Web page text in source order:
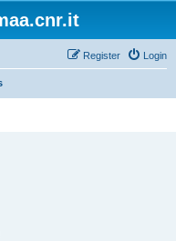
Login
Register